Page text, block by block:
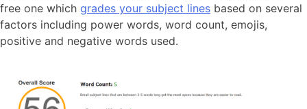
free one which grades your subject lines based on several
factors including power words, word count, emojis,
positive and negative words used.